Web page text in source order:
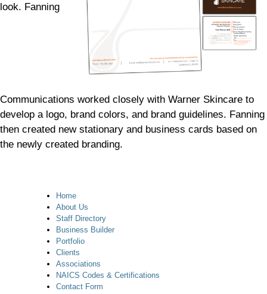
look. Fanning
Communications worked closely with Warner Skincare to
develop a logo, brand colors, and brand guidelines. Fanning
then created new stationary and business cards based on
the newly created branding.
Home
About Us
Staff Directory
Business Builder
Portfolio
Clients
Associations
NAICS Codes & Certifications
Contact Form